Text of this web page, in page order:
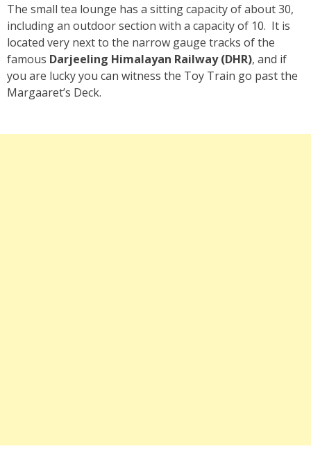
The small tea lounge has a sitting capacity of about 30,
including an outdoor section with a capacity of 10. It is
located very next to the narrow gauge tracks of the
famous Darjeeling Himalayan Railway (DHR), and if
you are lucky you can witness the Toy Train go past the
Margaaret’s Deck.